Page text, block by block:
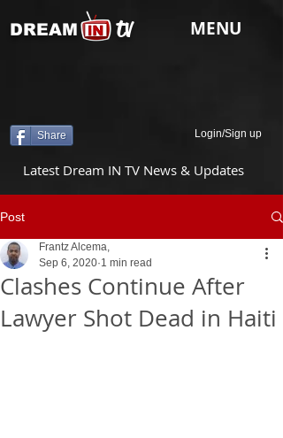
tv
DREAM MENU
Share Login/Sign up
Latest Dream IN TV News & Updates
Post
Clashes Continue After
Lawyer Shot Dead in Haiti
Frantz Alcema,
Sep 6, 2020 1 min read